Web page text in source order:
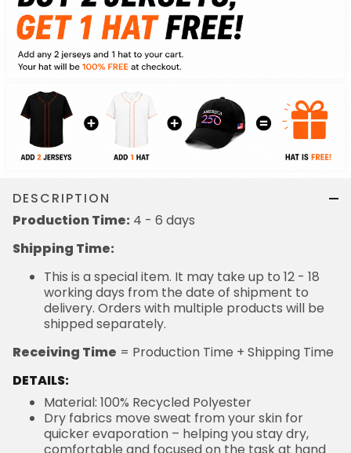
DESCRIPTION
Production Time: 4 - 6 days
Shipping Time:
This is a special item. It may take up to 12 - 18
working days from the date of shipment to
delivery. Orders with multiple products will be
shipped separately.
Receiving Time = Production Time + Shipping Time
DETAILS:
Material: 100% Recycled Polyester
Dry fabrics move sweat from your skin for
quicker evaporation – helping you stay dry,
comfortable and focused on the task at hand